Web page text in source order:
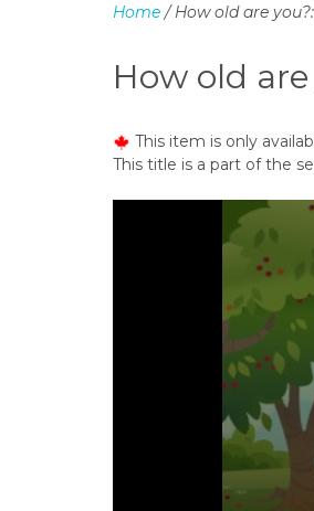
Home / How old are
How old
This item is only
This title is a part of the